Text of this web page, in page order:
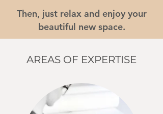
Then, just relax and enjoy your
beautiful new space.
AREAS OF EXPERTISE